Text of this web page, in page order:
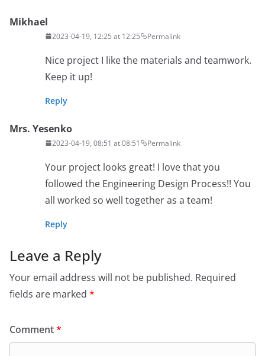
Mikhael
2023-04-19, 12:25 at 12:25 Permalink
Nice project I like the materials and teamwork.
Keep it up!
Reply
Mrs. Yesenko
2023-04-19, 08:51 at 08:51 Permalink
Your project looks great! I love that you
followed the Engineering Design Process!! You
all worked so well together as a team!
Reply
Leave a Reply
Your email address will not be published. Required
fields are marked *
Comment*